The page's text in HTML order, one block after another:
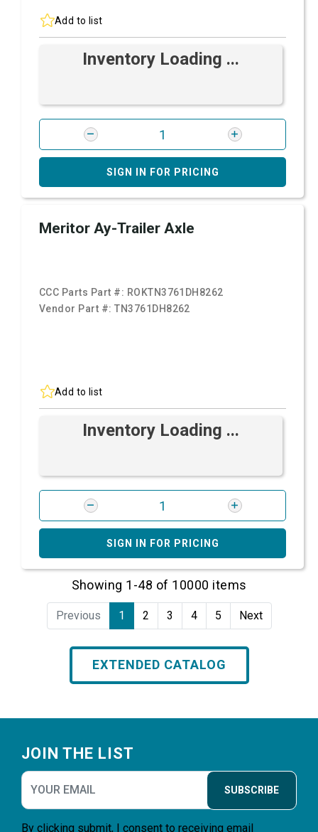
Add to list
Inventory Loading ...
SIGN IN FOR PRICING
Meritor Ay-Trailer Axle
CCC Parts Part #: ROKTN3761DH8262
Vendor Part #:TN3761DH8262
Add to list
Inventory Loading ...
SIGN IN FOR PRICING
Showing 1-48 of 10000 items
Previous 1 2 3 4 5 Next
EXTENDED CATALOG
JOIN THE LIST
SUBSCRIBE
By clicking submit, I consent to receiving email